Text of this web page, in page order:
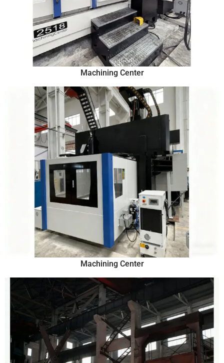
Machining Center
Machining Center